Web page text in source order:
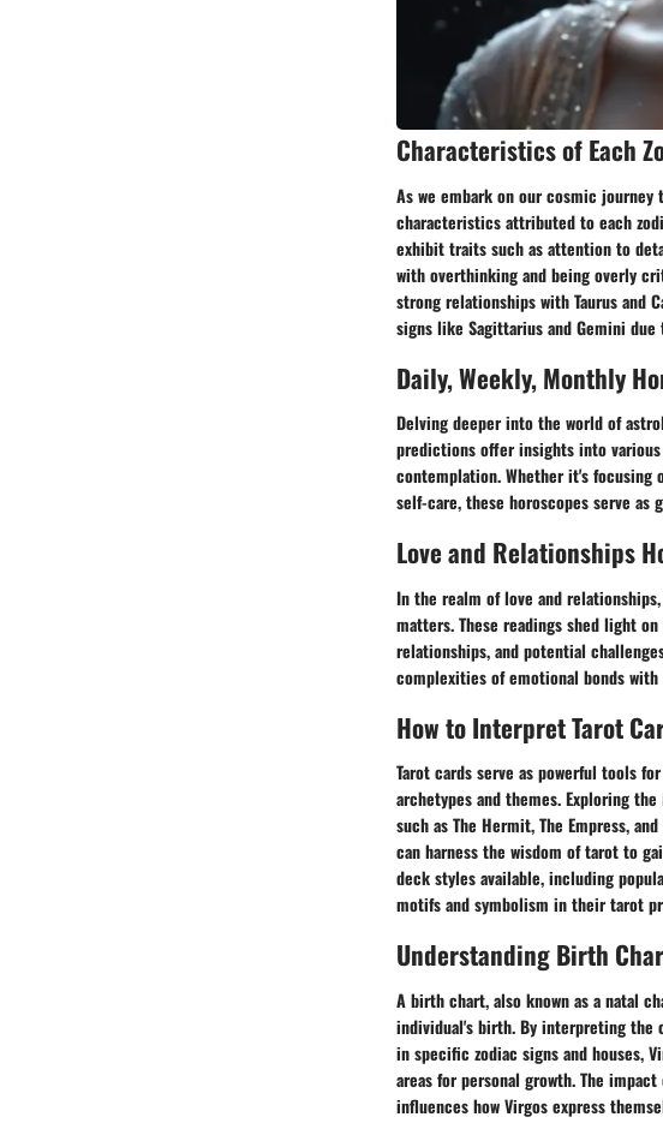
Characteristics of Each
As we embark on our cosmic
characteristics attributed to each
exhibit traits such as attention to
with overthinking and being overly
strong relationships with Taurus and
signs like Sagittarius and Gemini
Daily, Weekly, Monthly
Delving deeper into the world of
predictions offer insights into
contemplation. Whether it's
self-care, these horoscopes serve
Love and Relationships
In the realm of love and
matters. These readings shed light
relationships, and potential
complexities of emotional bonds
How to Interpret Tarot
Tarot cards serve as powerful tools
archetypes and themes. Exploring
such as The Hermit, The Empress,
can harness the wisdom of tarot to
deck styles available, including
motifs and symbolism in their tarot
Understanding Birth
A birth chart, also known as a natal
individual's birth. By interpreting the
in specific zodiac signs and houses,
areas for personal growth. The
influences how Virgos express